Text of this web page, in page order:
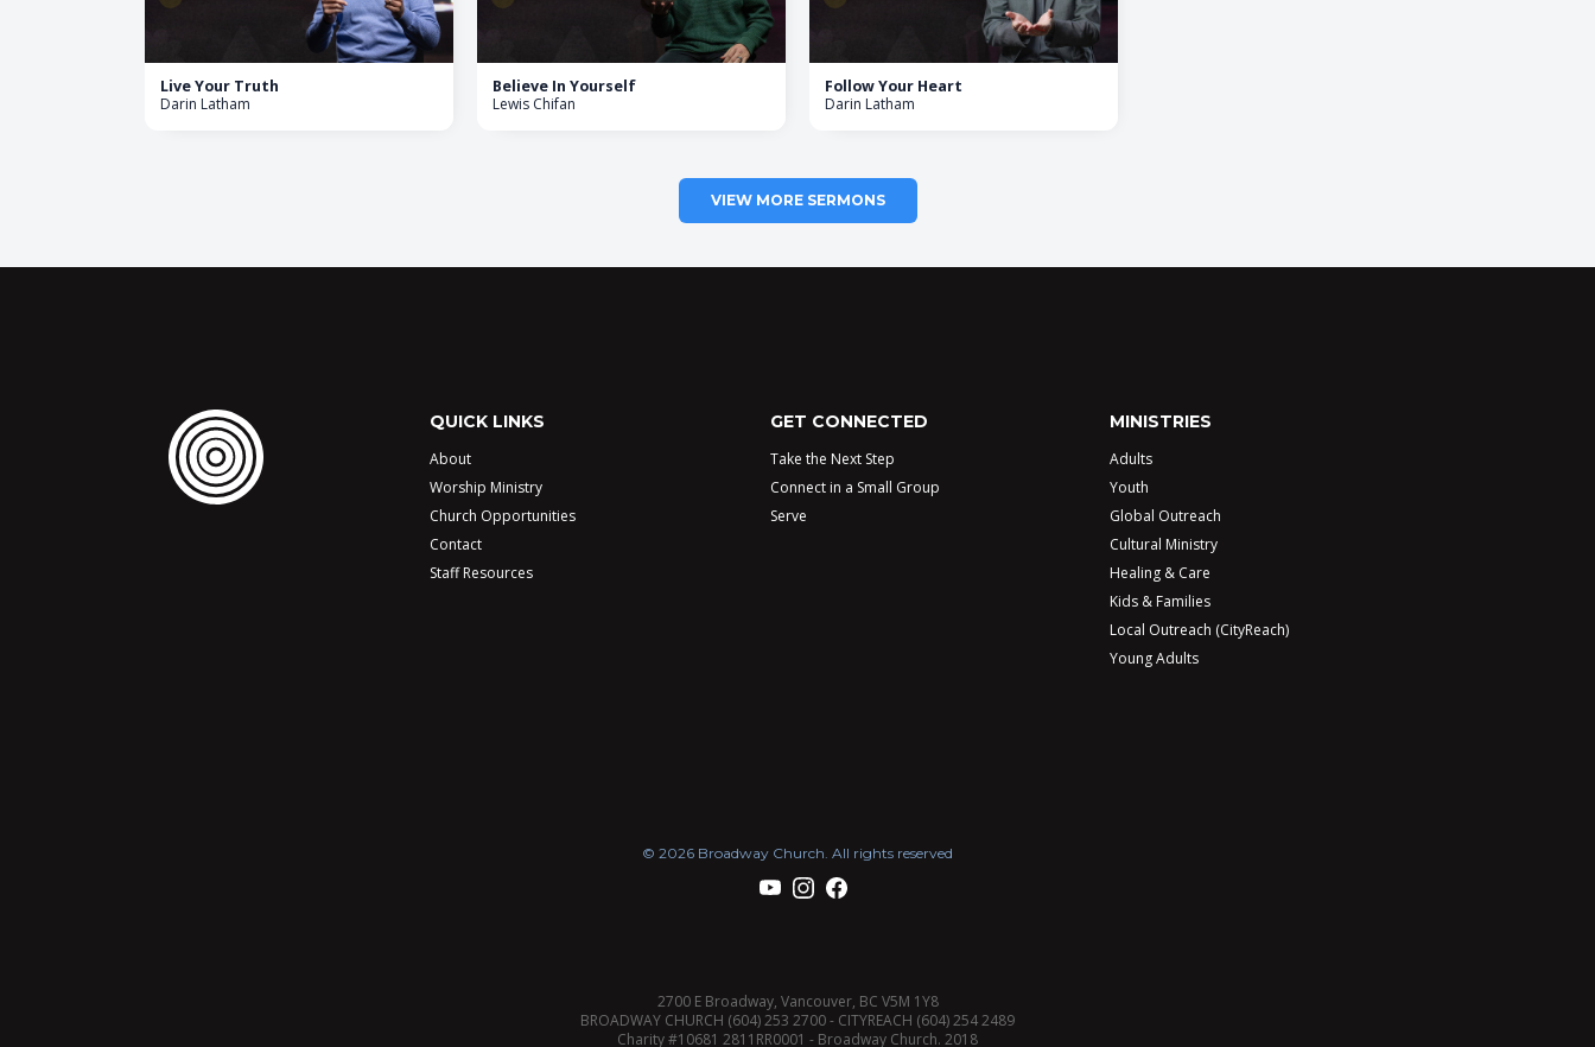
Live Your Truth
Darin Latham
Believe In Yourself
Lewis Chifan
Follow Your Heart
Darin Latham
VIEW MORE SERMONS
QUICK LINKS
About
Worship Ministry
Church Opportunities
Contact
Staff Resources
GET CONNECTED
Take the Next Step
Connect in a Small Group
Serve
MINISTRIES
Adults
Youth
Global Outreach
Cultural Ministry
Healing & Care
Kids & Families
Local Outreach (CityReach)
Young Adults
© 2026 Broadway Church. All rights reserved
2700 E Broadway, Vancouver, BC V5M 1Y8
BROADWAY CHURCH (604) 253 2700 - CITYREACH (604) 254 2489
Charity #10681 2811RR0001 - Broadway Church. 2018